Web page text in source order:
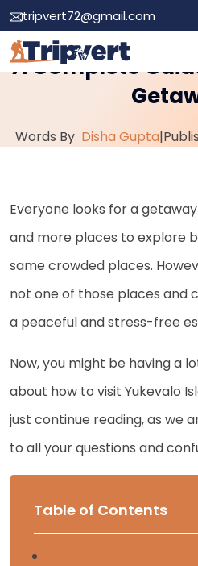
tripvert72@gmail.com
How to Visit
A Complete
Words By Disha Gupta|
Everyone looks for a
and more places to explore
same crowded places.
not one of those places and
a peaceful and stress-free
Now, you might be having a
about how to visit Yukevalo
just continue reading, as we
to all your questions and
Table of Contents